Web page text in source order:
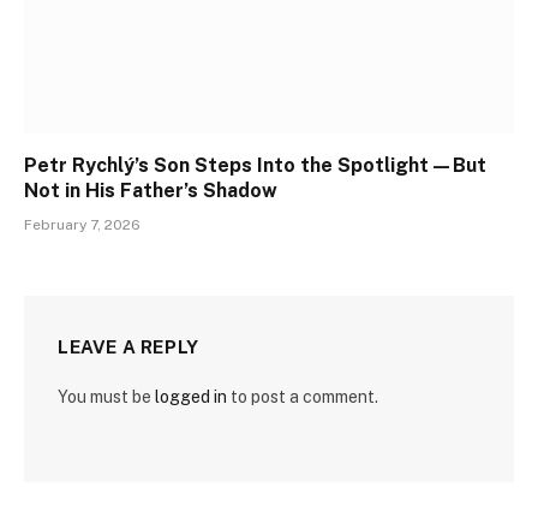
Petr Rychlý’s Son Steps Into the Spotlight—But
Not in His Father’s Shadow
February 7, 2026
LEAVE A REPLY
You must be logged in to post a comment.